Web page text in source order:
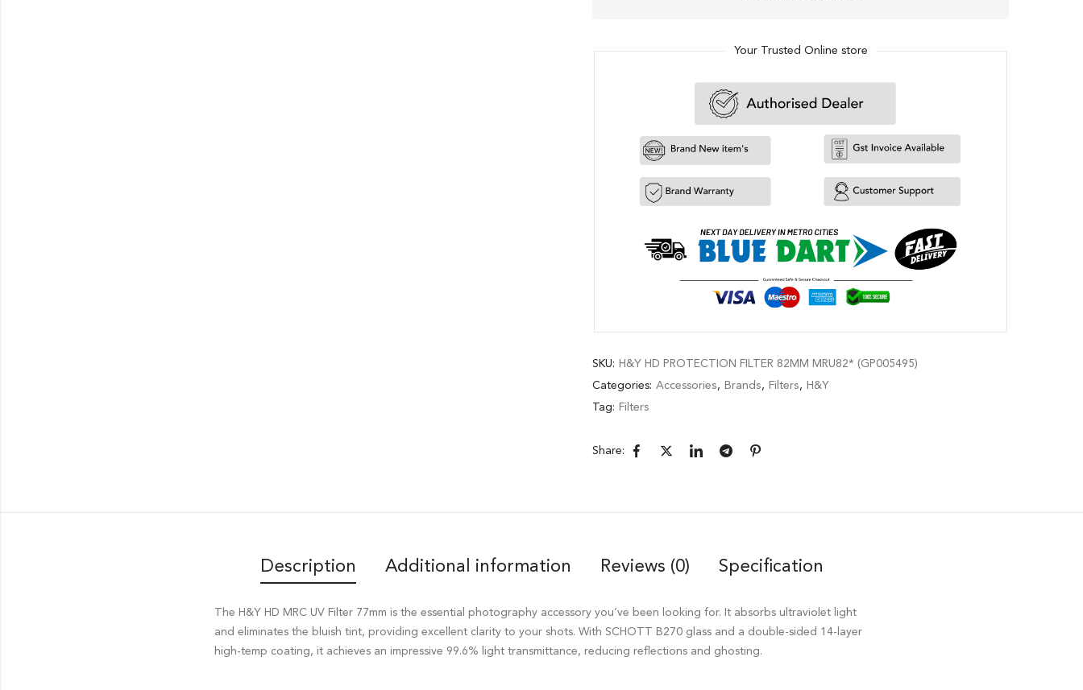
Your Trusted Online store
SKU: H&Y HD PROTECTION FILTER 82MM MRU82* (GP005495)
Categories: Accessories, Brands, Filters, H&Y
Tag: Filters
Share:
Description Additional information Reviews (0) Specification
The H&Y HD MRC UV Filter 77mm is the essential photography accessory you’ve been looking for. It absorbs ultraviolet light
and eliminates the bluish tint, providing excellent clarity to your shots. With SCHOTT B270 glass and a double-sided 14-layer
high-temp coating, it achieves an impressive 99.6% light transmittance, reducing reflections and ghosting.